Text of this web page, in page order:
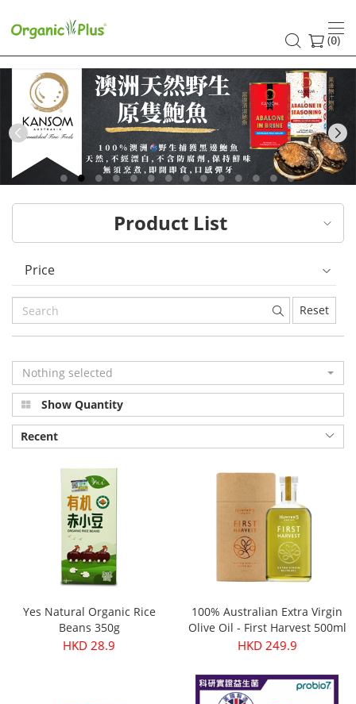
HK
healthy
and
organic
food
choices
|
Organic
Plus
(0)
Previous
Product List
Price
Reset
Nothing selected
Show Quantity
Recent
Yes Natural Organic Rice
Beans 350g
HKD 28.9
100% Australian Extra Virgin
Olive Oil - First Harvest 500ml
HKD 249.9